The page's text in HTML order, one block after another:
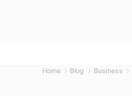
Home Blog Business